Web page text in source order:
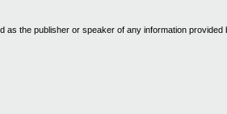
the publisher or speaker of any information